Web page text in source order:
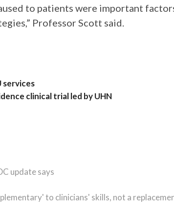
to patients were important
Professor Scott said.
services
clinical trial led by UHN
update says
to clinicians' skills, not a